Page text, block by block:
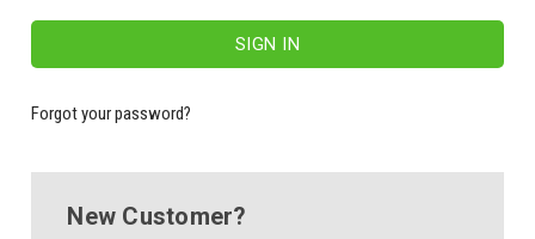
Forgot your password?
New Customer?